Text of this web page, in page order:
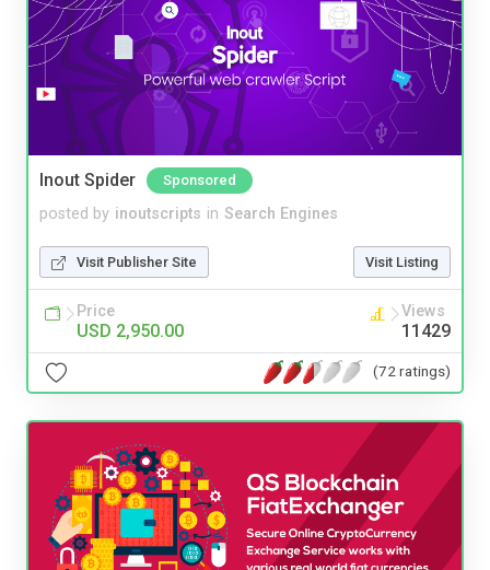
Inout Spider Sponsored
posted by inoutscripts in Search Engines
Visit Publisher Site Visit Listing
Price
USD 2,950.00
Views
11429
(72 ratings)